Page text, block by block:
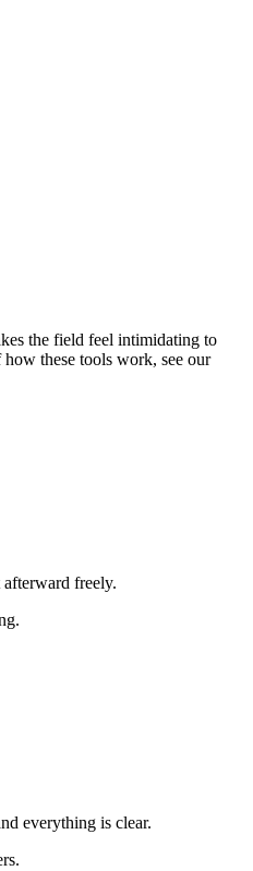
the field feel intimidating to
these tools work, see our
freely.
everything is clear.